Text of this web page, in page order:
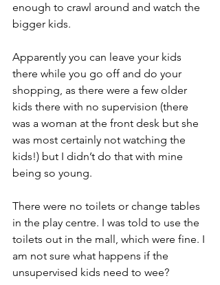
enough to crawl around and watch the
bigger kids.
Apparently you can leave your kids
there while you go off and do your
shopping, as there were a few older
kids there with no supervision (there
was a woman at the front desk but she
was most certainly not watching the
kids!) but I didn’t do that with mine
being so young.
There were no toilets or change tables
in the play centre. I was told to use the
toilets out in the mall, which were fine. I
am not sure what happens if the
unsupervised kids need to wee?